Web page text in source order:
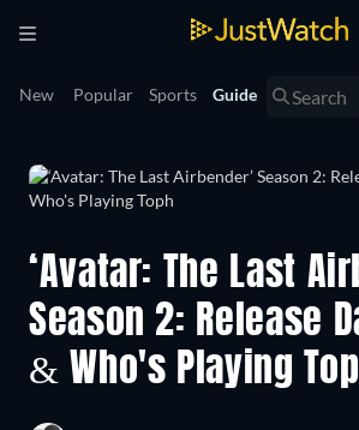
New Popular Sports Guide
‘Avatar: The Last
Season 2: Release
& Who's Playing